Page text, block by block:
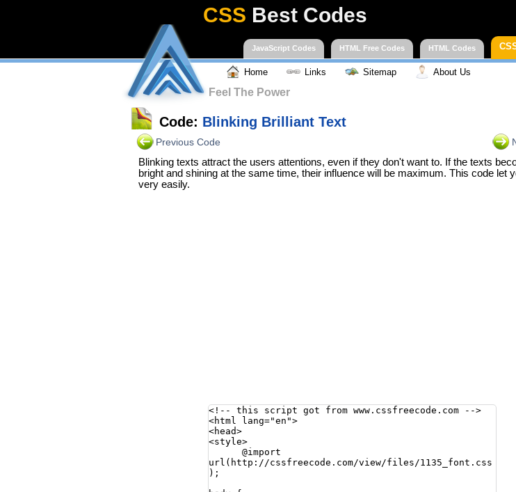
CSS Best Codes
JavaScript Codes HTML Free Codes HTML Codes
Home Links Sitemap About Us
Feel The Power
Code: Blinking Brilliant Text
Previous Code
Blinking texts attract the users attentions, even if they don't want to. If the texts
bright and shining at the same time, their influence will be maximum. This code let
very easily.